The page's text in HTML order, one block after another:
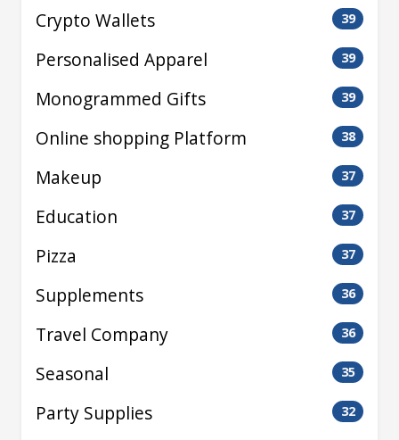
Crypto Wallets 39
Personalised Apparel 39
Monogrammed Gifts 39
Online shopping Platform 38
Makeup 37
Education 37
Pizza 37
Supplements 36
Travel Company 36
Seasonal 35
Party Supplies 32